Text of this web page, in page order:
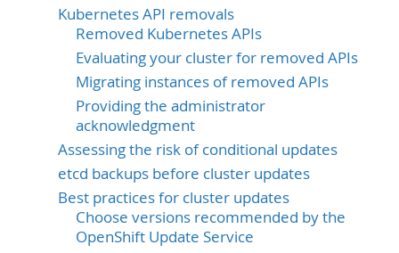
Kubernetes API removals
Removed Kubernetes APIs
Evaluating your cluster for removed APIs
Migrating instances of removed APIs
Providing the administrator
acknowledgment
Assessing the risk of conditional updates
etcd backups before cluster updates
Best practices for cluster updates
Choose versions recommended by the
OpenShift Update Service